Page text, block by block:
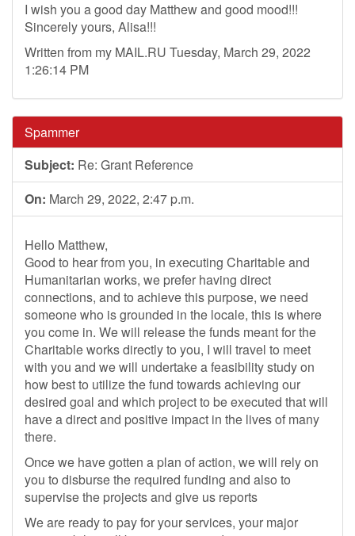
I wish you a good day Matthew and good mood!!!
Sincerely yours, Alisa!!!
Written from my MAIL.RU Tuesday, March 29, 2022
1:26:14 PM
Spammer
Subject: Re: Grant Reference
On: March 29, 2022, 2:47 p.m.
Hello Matthew,
Good to hear from you, in executing Charitable and
Humanitarian works, we prefer having direct
connections, and to achieve this purpose, we need
someone who is grounded in the locale, this is where
you come in. We will release the funds meant for the
Charitable works directly to you, I will travel to meet
with you and we will undertake a feasibility study on
how best to utilize the fund towards achieving our
desired goal and which project to be executed that will
have a direct and positive impact in the lives of many
there.
Once we have gotten a plan of action, we will rely on
you to disburse the required funding and also to
supervise the projects and give us reports
We are ready to pay for your services, your major